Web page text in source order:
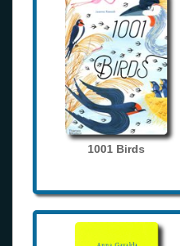
1001 Birds